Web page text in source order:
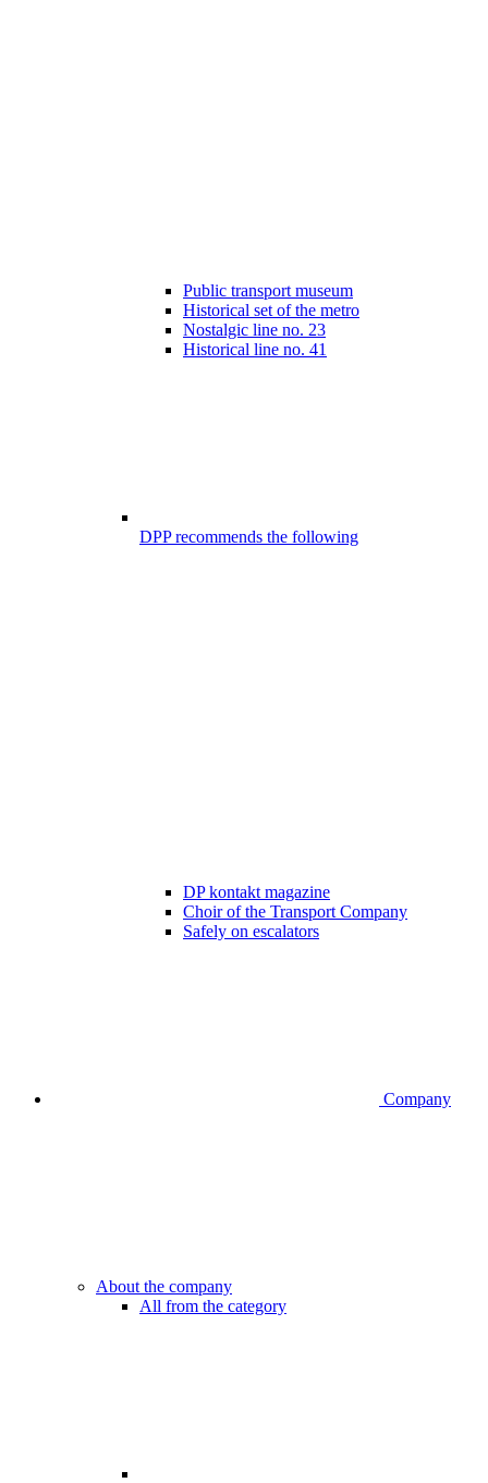
Public transport museum
Historical set of the metro
Nostalgic line no. 23
Historical line no. 41
DPP recommends the following
DP kontakt magazine
Choir of the Transport Company
Safely on escalators
Company
About the company
All from the category